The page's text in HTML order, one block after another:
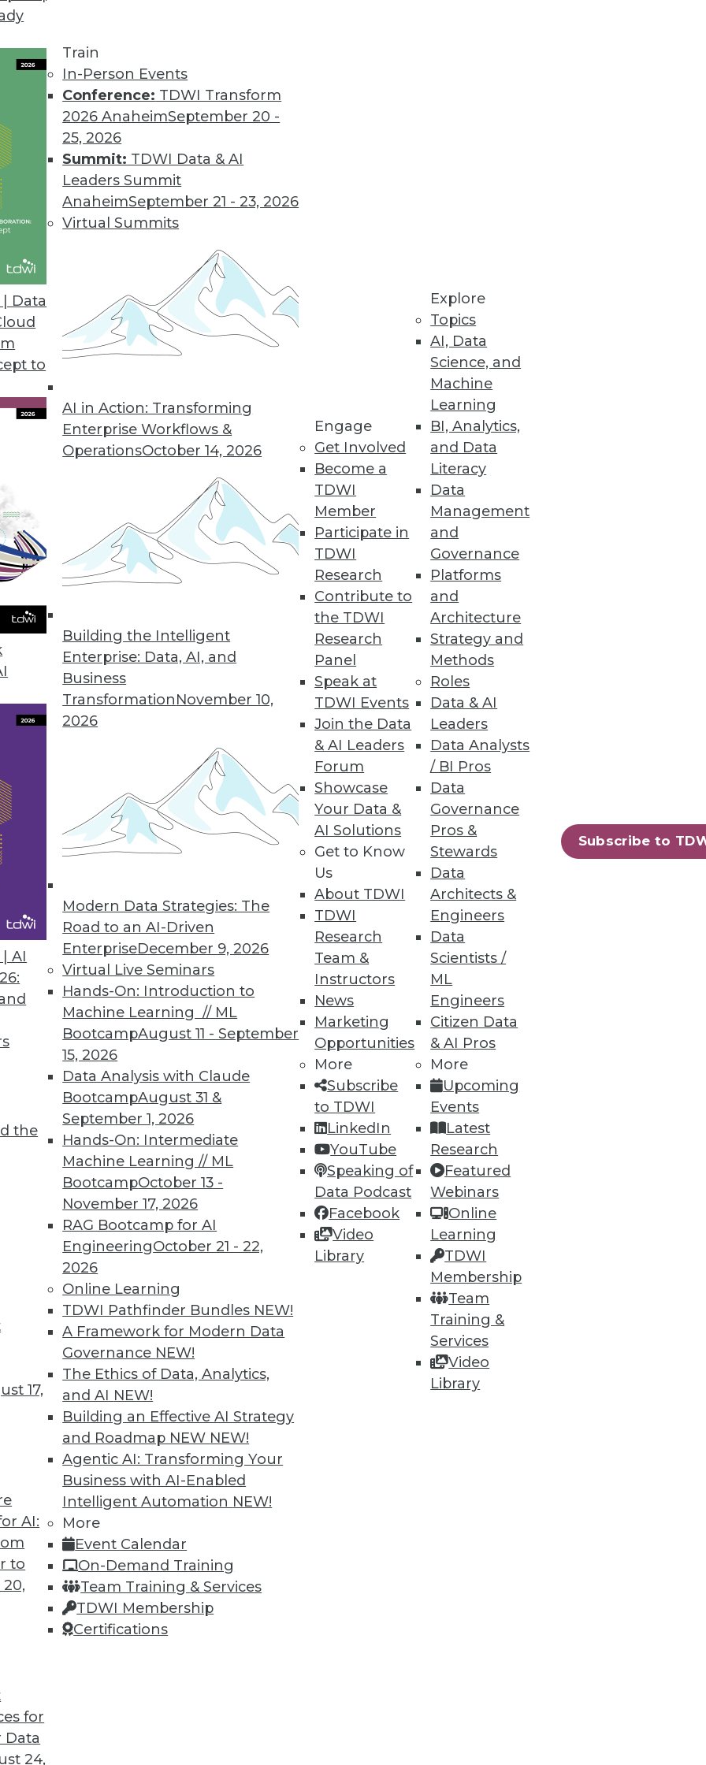
Data
to
AI
the
17,
AI:
to
for
Data
24,
Train
In-Person Events
Conference: TDWI Transform
2026 AnaheimSeptember 20 -
25, 2026
Summit: TDWI Data & AI
Leaders Summit
AnaheimSeptember 21 - 23, 2026
Virtual Summits
AI in Action: Transforming
Enterprise Workflows &
OperationsOctober 14, 2026
Building the Intelligent
Enterprise: Data, AI, and
Business
TransformationNovember 10,
2026
Modern Data Strategies: The
Road to an AI-Driven
EnterpriseDecember 9, 2026
Virtual Live Seminars
Hands-On: Introduction to
Machine Learning // ML
BootcampAugust 11 - September
15, 2026
Data Analysis with Claude
BootcampAugust 31 &
September 1, 2026
Hands-On: Intermediate
Machine Learning // ML
BootcampOctober 13 -
November 17, 2026
RAG Bootcamp for AI
EngineeringOctober 21 - 22,
2026
Online Learning
TDWI Pathfinder Bundles NEW!
A Framework for Modern Data
Governance NEW!
The Ethics of Data, Analytics,
and AI NEW!
Building an Effective AI Strategy
and Roadmap NEW NEW!
Agentic AI: Transforming Your
Business with AI-Enabled
Intelligent Automation NEW!
More
Event Calendar
On-Demand Training
Team Training & Services
TDWI Membership
Certifications
Engage
Get Involved
Become a
TDWI
Member
Participate in
TDWI
Research
Contribute to
the TDWI
Research
Panel
Speak at
TDWI Events
Join the Data
& AI Leaders
Forum
Showcase
Your Data &
AI Solutions
Get to Know
Us
About TDWI
TDWI
Research
Team &
Instructors
News
Marketing
Opportunities
More
Subscribe
to TDWI
LinkedIn
YouTube
Speaking of
Data Podcast
Facebook
Video
Library
Explore
Topics
AI, Data
Science, and
Machine
Learning
BI, Analytics,
and Data
Literacy
Data
Management
and
Governance
Platforms
and
Architecture
Strategy and
Methods
Roles
Data & AI
Leaders
Data Analysts
/ BI Pros
Data
Governance
Pros &
Stewards
Data
Architects &
Engineers
Data
Scientists /
ML
Engineers
Citizen Data
& AI Pros
More
Upcoming
Events
Latest
Research
Featured
Webinars
Online
Learning
TDWI
Membership
Team
Training &
Services
Video
Library
Subscribe to
Science, Computing, and Analytics
the potential of quantum computing,
of data and analytics.
and Concerns
using ML to study animal
dangers from AI technology.
Cloud Analytics
Alteryx cloud analytics survey with
manager at Alteryx, to learn about why
in cloud-based analytics.
and Birth of Quantum Advantage
quantum computing sets more realistic
a Danger?
data science perspective on new AI tools, and
AI, adaptive intelligence, and
are just around the corner. We illustrate their
the construction industry as just one
Self-Service, and Analytics Trends
reasons to invest in self-service
to watch.
in Automation
automated today, and more may be
8